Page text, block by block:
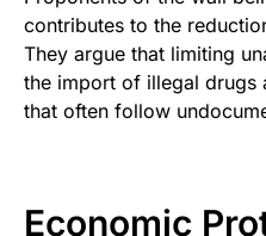
contributes to the
They argue that limiting
the import of illegal drugs
that often follow
Economic